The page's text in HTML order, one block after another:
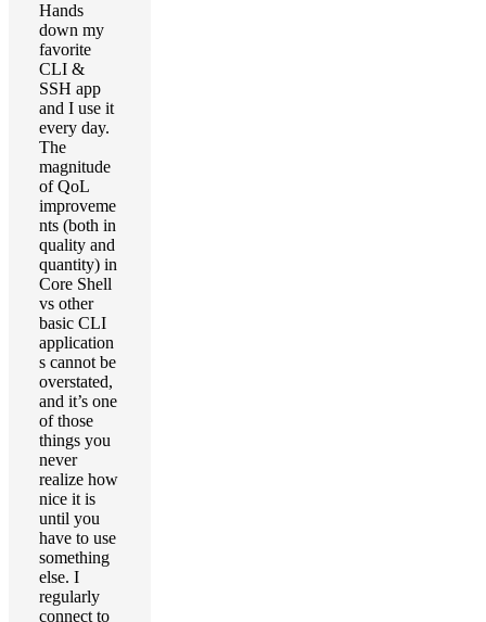
Hands
down my
favorite
CLI &
SSH app
and I use it
every day.
The
magnitude
of QoL
improveme
nts (both in
quality and
quantity) in
Core Shell
vs other
basic CLI
application
s cannot be
overstated,
and it’s one
of those
things you
never
realize how
nice it is
until you
have to use
something
else. I
regularly
connect to